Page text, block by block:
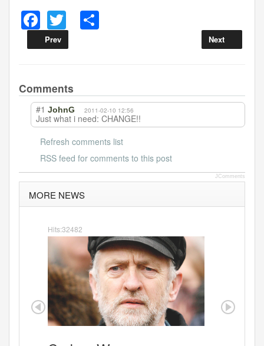
F
a
c
b
o
o
k
wi
tt
Prev Next
Comments
#1 JohnG 2011-02-10 12:56
Just what i need: CHANGE!!
Refresh comments list
RSS feed for comments to this post
JComments
MORE NEWS
Hits:32482